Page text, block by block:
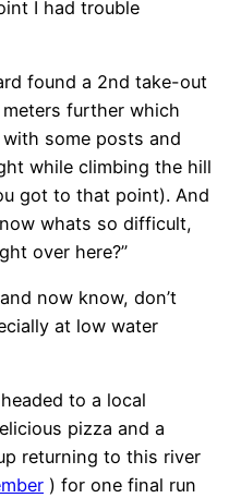
I had trouble
found a 2nd take-out
further which
some posts and
while climbing the hill
got to that point). And
whats so difficult,
over here?”
now know, don’t
at low water
to a local
pizza and a
returning to this river
) for one final run